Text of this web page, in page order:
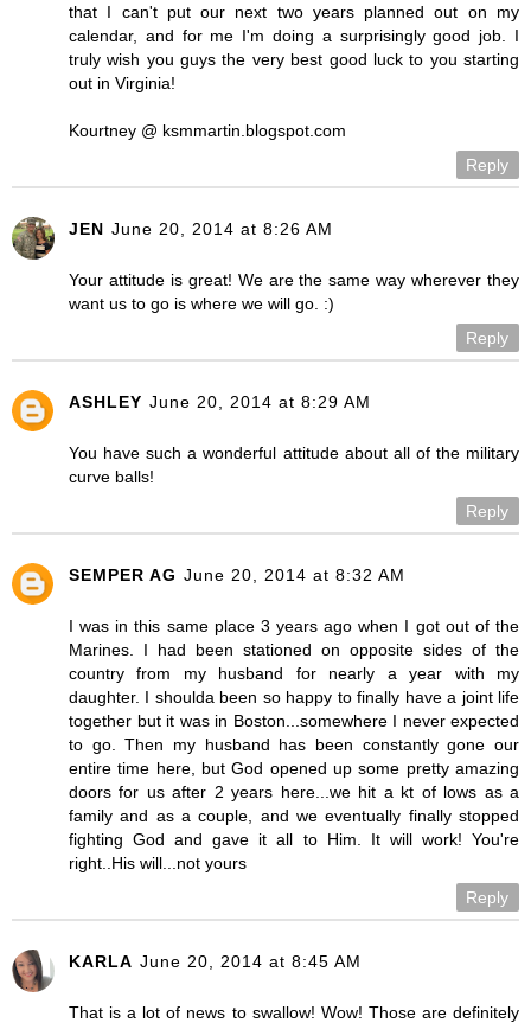
that I can't put our next two years planned out on my
calendar, and for me I'm doing a surprisingly good job. I
truly wish you guys the very best good luck to you starting
out in Virginia!
Kourtney @ ksmmartin.blogspot.com
Reply
JEN June 20, 2014 at 8:26 AM
Your attitude is great! We are the same way wherever they
want us to go is where we will go. :)
Reply
ASHLEY June 20, 2014 at 8:29 AM
You have such a wonderful attitude about all of the military
curve balls!
Reply
SEMPER AG June 20, 2014 at 8:32 AM
I was in this same place 3 years ago when I got out of the
Marines. I had been stationed on opposite sides of the
country from my husband for nearly a year with my
daughter. I shoulda been so happy to finally have a joint life
together but it was in Boston...somewhere I never expected
to go. Then my husband has been constantly gone our
entire time here, but God opened up some pretty amazing
doors for us after 2 years here...we hit a kt of lows as a
family and as a couple, and we eventually finally stopped
fighting God and gave it all to Him. It will work! You're
right..His will...not yours
Reply
KARLA June 20, 2014 at 8:45 AM
That is a lot of news to swallow! Wow! Those are definitely